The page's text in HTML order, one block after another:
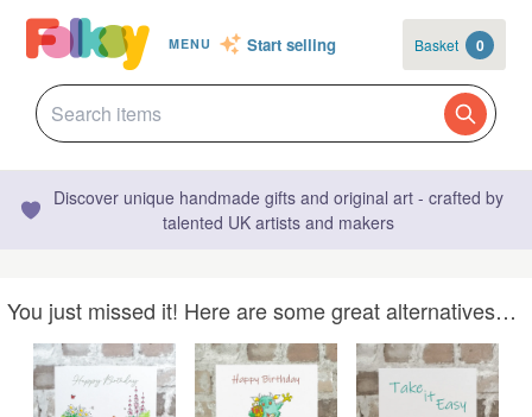
MENU Start selling Basket 0
Discover unique handmade gifts and original art - crafted by
talented UK artists and makers
You just missed it! Here are some great alternatives…